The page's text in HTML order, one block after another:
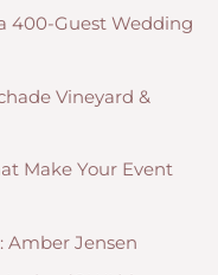
400-Guest Wedding
Vineyard &
Make Your Event
Amber Jensen